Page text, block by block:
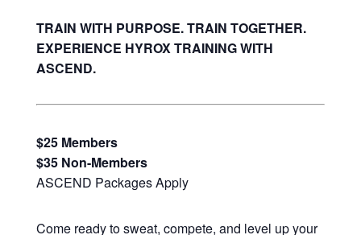
TRAIN WITH PURPOSE. TRAIN TOGETHER.
EXPERIENCE HYROX TRAINING WITH
ASCEND.
$25 Members
$35 Non-Members
ASCEND Packages Apply
Come ready to sweat, compete, and level up your